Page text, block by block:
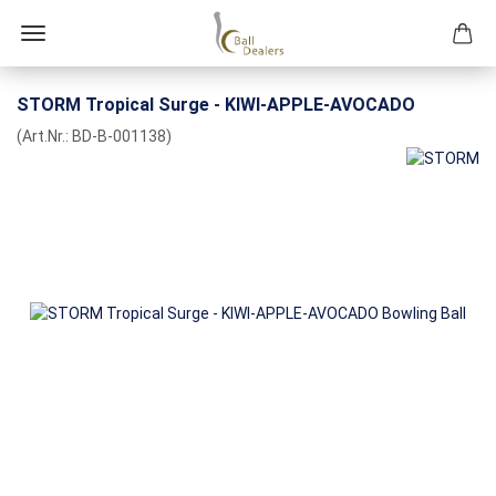
STORM Tropical Surge - KIWI-APPLE-AVOCADO
(Art.Nr.: BD-B-001138)